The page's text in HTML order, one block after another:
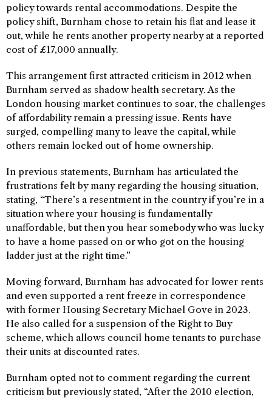
policy towards rental accommodations. Despite the
policy shift, Burnham chose to retain his flat and lease it
out, while he rents another property nearby at a reported
cost of £17,000 annually.
This arrangement first attracted criticism in 2012 when
Burnham served as shadow health secretary. As the
London housing market continues to soar, the challenges
of affordability remain a pressing issue. Rents have
surged, compelling many to leave the capital, while
others remain locked out of home ownership.
In previous statements, Burnham has articulated the
frustrations felt by many regarding the housing situation,
stating, “There’s a resentment in the country if you’re in a
situation where your housing is fundamentally
unaffordable, but then you hear somebody who was lucky
to have a home passed on or who got on the housing
ladder just at the right time.”
Moving forward, Burnham has advocated for lower rents
and even supported a rent freeze in correspondence
with former Housing Secretary Michael Gove in 2023.
He also called for a suspension of the Right to Buy
scheme, which allows council home tenants to purchase
their units at discounted rates.
Burnham opted not to comment regarding the current
criticism but previously stated, “After the 2010 election,